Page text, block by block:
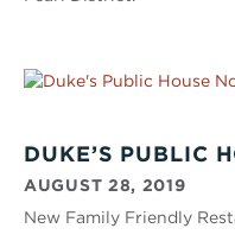
DUKE’S PUBLIC
AUGUST 28, 2019
New Family Friendly